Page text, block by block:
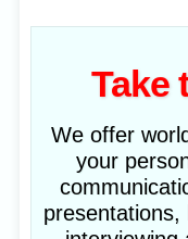
Take
We offer
your
presentations,